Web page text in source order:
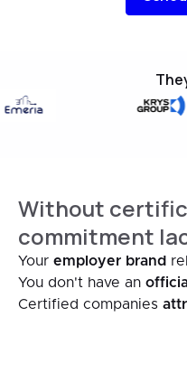
Without
commitment
Your employer brand
You don't have an
Certified companies